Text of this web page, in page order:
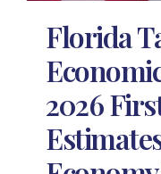
Florida
2026